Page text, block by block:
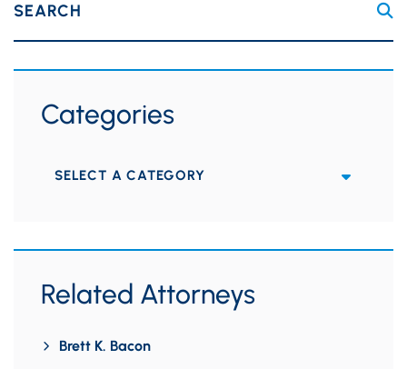
SEARCH
Categories
Categories
Related Attorneys
Brett K. Bacon